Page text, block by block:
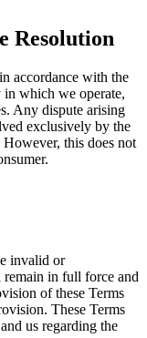
Resolution
accordance with the
which we operate,
Any dispute arising
exclusively by the
this does not
invalid or
in full force and
of these Terms
These Terms
us regarding the